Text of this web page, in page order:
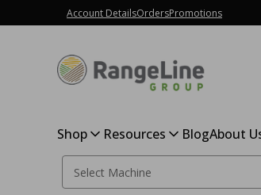
Account DetailsOrdersPromotions
Shop Resources BlogAbout
Home Floater Depth Wheel Kit, Yetter